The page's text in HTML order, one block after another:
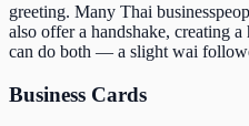
greeting. Many Thai
also offer a handshake, creating
can do both — a slight wai
Business Cards